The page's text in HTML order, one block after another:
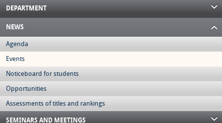
DEPARTMENT
NEWS
Agenda
Events
Noticeboard for students
Opportunities
Assessments of titles and rankings
SEMINARS AND MEETINGS